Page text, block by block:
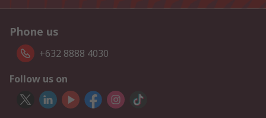
Phone us
+632 8888 4030
Follow us on